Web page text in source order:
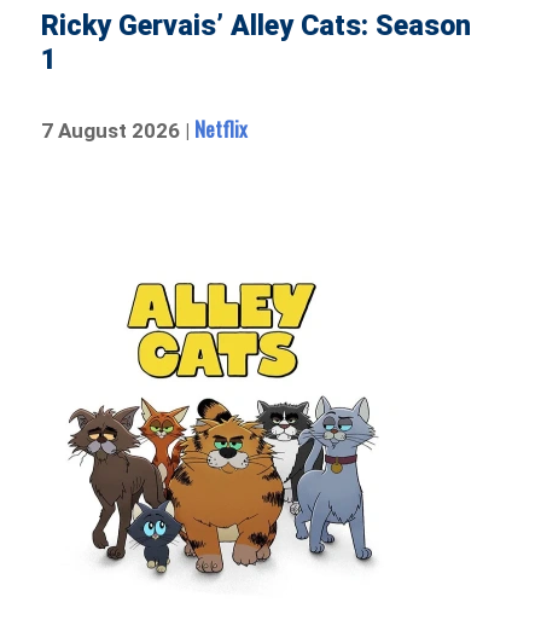
Ricky Gervais’ Alley Cats: Season
1
7 August 2026 | Netflix